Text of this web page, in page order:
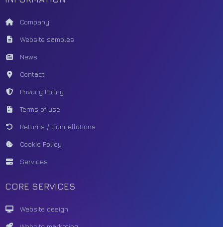
Company
Website samples
News
Contact
Privacy Policy
Terms of use
Returns / Cancellations
Cookie Policy
Services
CORE SERVICES
Website design